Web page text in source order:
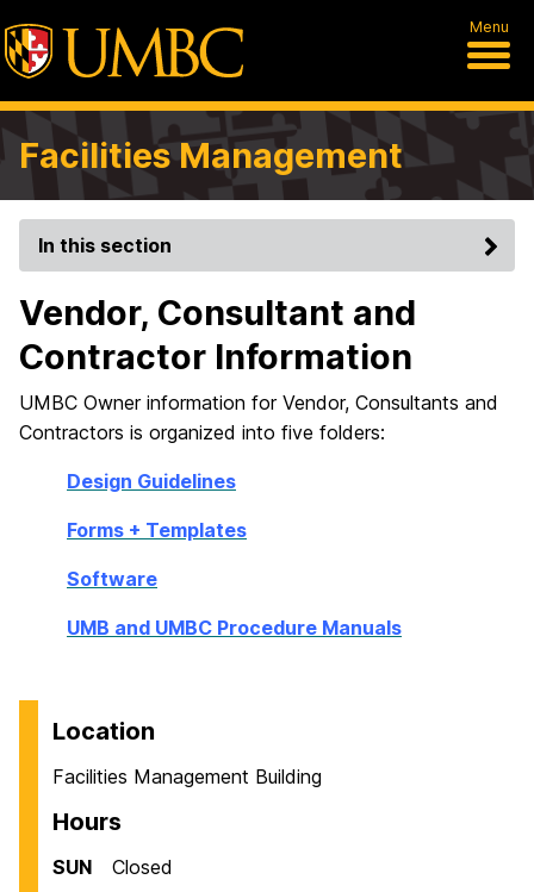
Menu
Facilities Management
In this section
Vendor, Consultant and
Contractor Information
UMBC Owner information for Vendor, Consultants and
Contractors is organized into five folders:
Design Guidelines
Forms + Templates
Software
UMB and UMBC Procedure Manuals
Location
Facilities Management Building
Hours
SUN
Closed